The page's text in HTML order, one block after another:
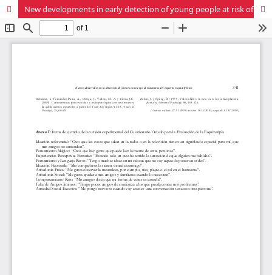
New developments in early detection of young people at risk of schizophrenia spectrum disorders